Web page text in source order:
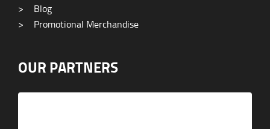
>
Blog
>
Promotional Merchandise
OUR PARTNERS